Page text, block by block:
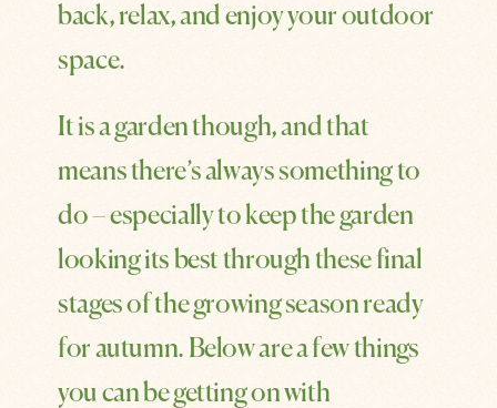
back, relax, and enjoy your outdoor
space.
It is a garden though, and that
means there’s always something to
do – especially to keep the garden
looking its best through these final
stages of the growing season ready
for autumn. Below are a few things
you can be getting on with